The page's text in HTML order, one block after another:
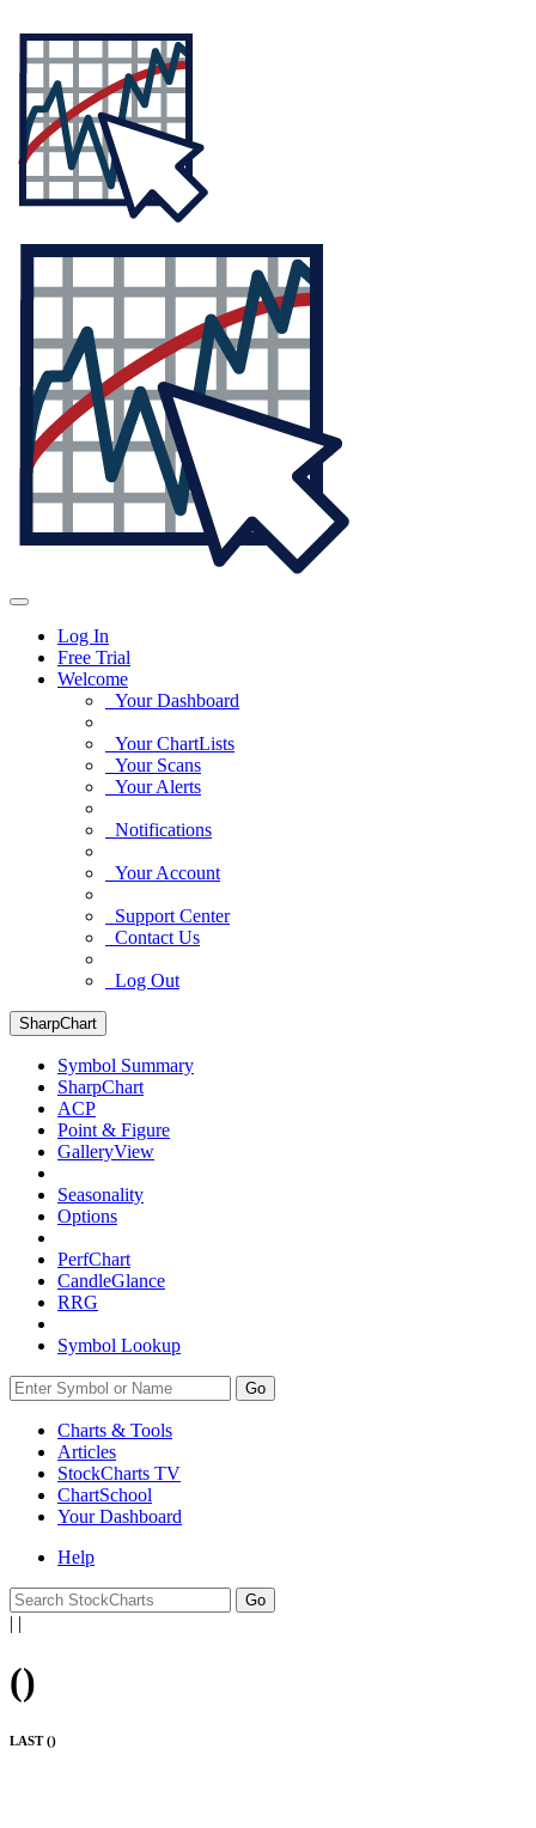
Log In
Free Trial
Welcome
Your Dashboard
Your ChartLists
Your Scans
Your Alerts
Notifications
Your Account
Support Center
Contact Us
Log Out
SharpChart
Symbol Summary
SharpChart
ACP
Point & Figure
GalleryView
Seasonality
Options
PerfChart
CandleGlance
RRG
Symbol Lookup
Go
Charts & Tools
Articles
StockCharts TV
ChartSchool
YourDashboard
Help
| |
()
LAST ()